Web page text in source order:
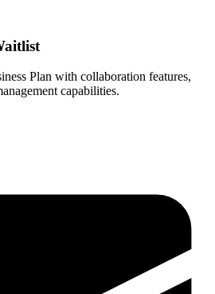
Plan with collaboration features,
capabilities.